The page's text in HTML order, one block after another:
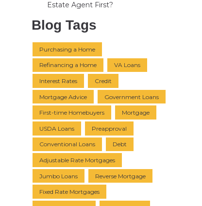
Estate Agent First?
Blog Tags
Purchasing a Home
Refinancing a Home VA Loans
Interest Rates Credit
Mortgage Advice Government Loans
First-time Homebuyers Mortgage
USDA Loans Preapproval
Conventional Loans Debt
Adjustable Rate Mortgages
Jumbo Loans Reverse Mortgage
Fixed Rate Mortgages